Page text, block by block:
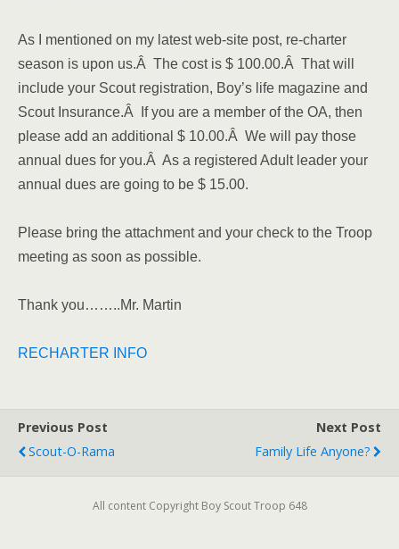
As I mentioned on my latest web-site post, re-charter
season is upon us.Â The cost is $ 100.00.Â That will
include your Scout registration, Boy’s life magazine and
Scout Insurance.Â If you are a member of the OA, then
please add an additional $ 10.00.Â We will pay those
annual dues for you.Â As a registered Adult leader your
annual dues are going to be $ 15.00.
Please bring the attachment and your check to the Troop
meeting as soon as possible.
Thank you……..Mr. Martin
RECHARTER INFO
Previous Post
Scout-O-Rama
Next Post
Family Life Anyone?
All content Copyright Boy Scout Troop 648